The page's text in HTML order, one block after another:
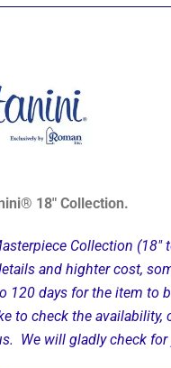
18" Collection.
Collection (18"
and highter cost,
120 days for the item to
to check the availability,
We will gladly check for